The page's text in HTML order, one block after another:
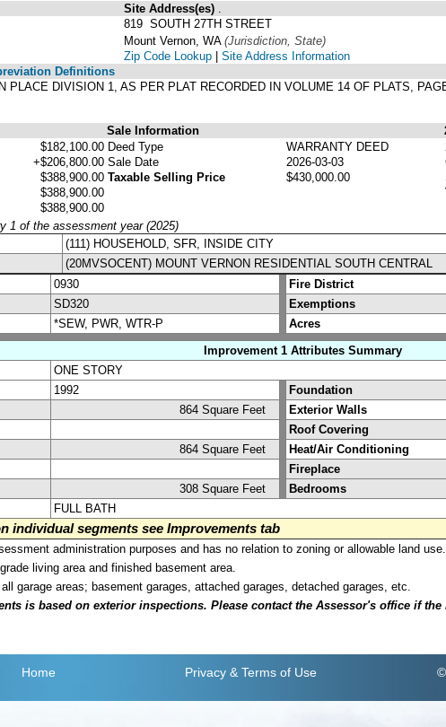
Site Address(es)
819 SOUTH 27TH STREET
Mount Vernon, WA (Jurisdiction, State)
Zip Code Lookup | Site Address Information
Definitions
PLACE DIVISION 1, AS PER PLAT RECORDED IN VOLUME 14 OF PLATS,
Sale Information
$182,100.00
+$206,800.00
$388,900.00
$388,900.00
$388,900.00
Deed Type
WARRANTY DEED
Sale Date
2026-03-03
Taxable Selling Price
$430,000.00
1 of the assessment year (2025)
(111) HOUSEHOLD, SFR, INSIDE CITY
(20MVSOCENT) MOUNT VERNON RESIDENTIAL SOUTH CENTRAL
0930
Fire District
SD320
Exemptions
*SEW, PWR, WTR-P Acres
Improvement 1 Attributes Summary
ONE STORY
1992 Foundation
864 Square Feet Exterior Walls
Roof Covering
864 Square Feet Heat/Air Conditioning
Fireplace
308 Square Feet Bedrooms
FULL BATH
individual segments see Improvements tab
administration purposes and has no relation to zoning or allowable land use.
living area and finished basement area.
garage areas; basement garages, attached garages, detached garages, etc.
is based on exterior inspections. Please contact the Assessor's office if
Home Privacy & Terms of Use